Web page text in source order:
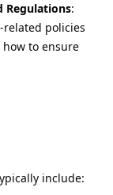
Regulations:
policies
to ensure
include: